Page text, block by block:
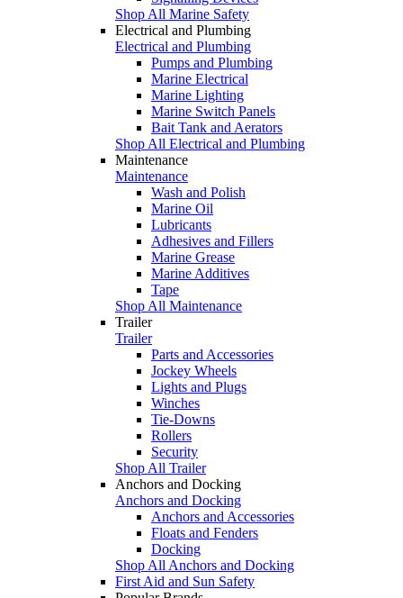
Shop All Marine Safety
Electrical and Plumbing
Electrical and Plumbing
Pumps and Plumbing
Marine Electrical
Marine Lighting
Marine Switch Panels
Bait Tank and Aerators
Shop All Electrical and Plumbing
Maintenance
Maintenance
Wash and Polish
Marine Oil
Lubricants
Adhesives and Fillers
Marine Grease
Marine Additives
Tape
Shop All Maintenance
Trailer
Trailer
Parts and Accessories
Jockey Wheels
Lights and Plugs
Winches
Tie-Downs
Rollers
Security
Shop All Trailer
Anchors and Docking
Anchors and Docking
Anchors and Accessories
Floats and Fenders
Docking
Shop All Anchors and Docking
First Aid and Sun Safety